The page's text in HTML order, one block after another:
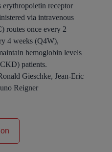
receptor
via intravenous
routes once every 2
4 weeks (Q4W),
hemoglobin levels
patients.
Gieschke, Jean‐Eric
Reigner